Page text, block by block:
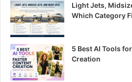
Light Jets,
Which Category
5 Best AI Tools
Creation